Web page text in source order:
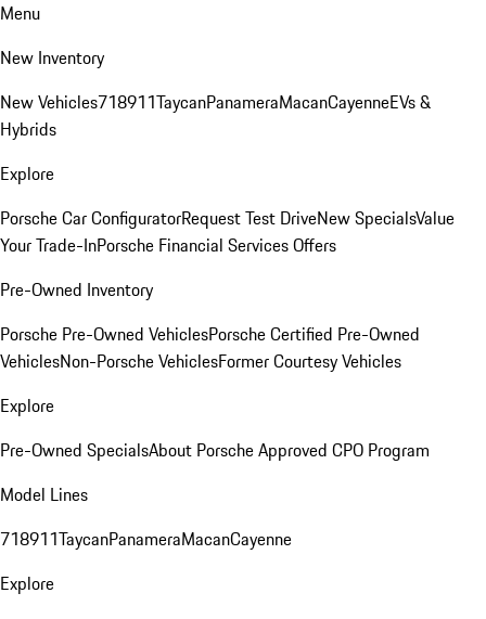
Menu
New Inventory
New Vehicles718911TaycanPanameraMacanCayenneEVs &
Hybrids
Explore
Porsche Car ConfiguratorRequest Test DriveNew SpecialsValue
Your Trade-InPorsche Financial Services Offers
Pre-Owned Inventory
Porsche Pre-Owned VehiclesPorsche Certified Pre-Owned
VehiclesNon-Porsche VehiclesFormer Courtesy Vehicles
Explore
Pre-Owned SpecialsAbout Porsche Approved CPO Program
Model Lines
718911TaycanPanameraMacanCayenne
Explore